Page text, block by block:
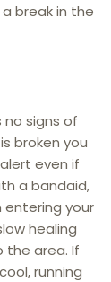
break in the
signs of
broken you
even if
a bandaid,
your
healing
the area. If
running